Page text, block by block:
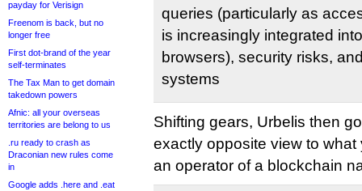
payday for Verisign
Freenom is back, but no
longer free
First dot-brand of the year
self-terminates
The Tax Man to get domain
takedown powers
Afnic: all your overseas
territories are belong to us
.ru ready to crash as
Draconian new rules come
in
Google adds .here and .eat
queries (particularly as
is increasingly integrated
browsers), security risks,
systems
Shifting gears, Urbelis then
exactly opposite view to
an operator of a blockchain